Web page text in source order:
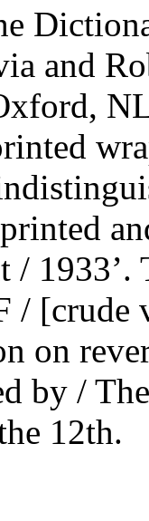
and
/
[crude
on
by /
12th.